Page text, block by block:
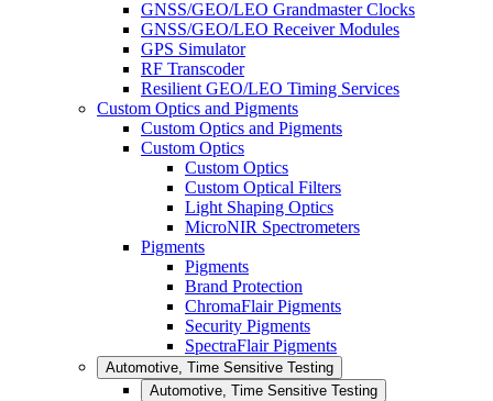
GNSS/GEO/LEO Grandmaster Clocks
GNSS/GEO/LEO Receiver Modules
GPS Simulator
RF Transcoder
Resilient GEO/LEO Timing Services
Custom Optics and Pigments
Custom Optics and Pigments
Custom Optics
Custom Optics
Custom Optical Filters
Light Shaping Optics
MicroNIR Spectrometers
Pigments
Pigments
Brand Protection
ChromaFlair Pigments
Security Pigments
SpectraFlair Pigments
Automotive, Time Sensitive Testing
Automotive, Time Sensitive Testing